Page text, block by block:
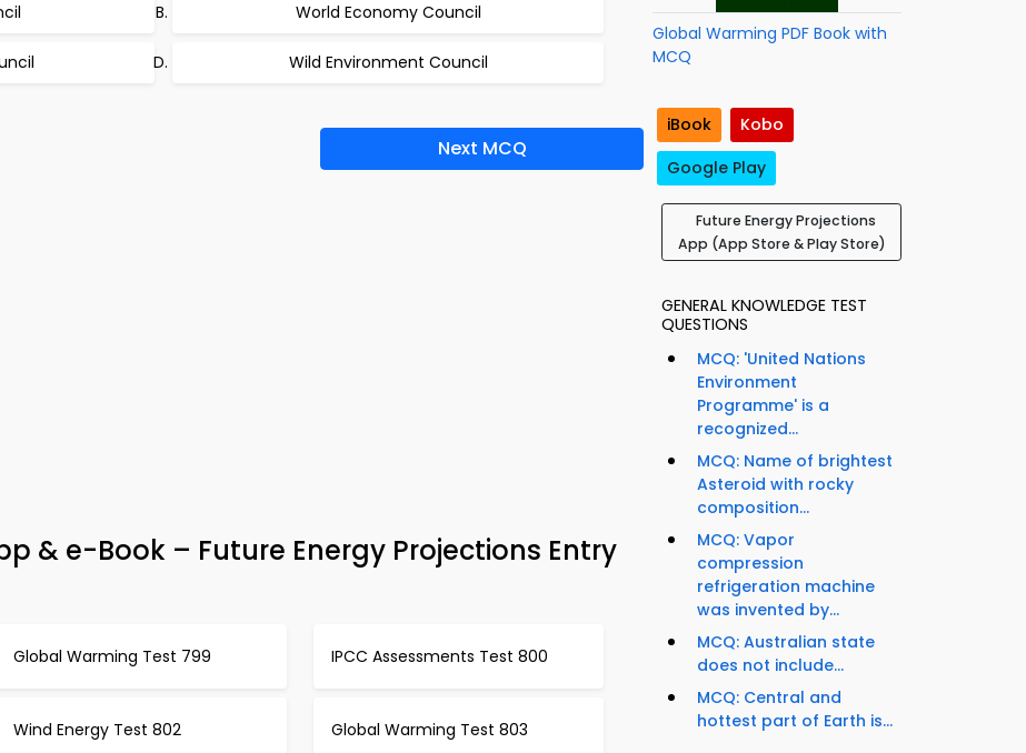
World Economy Council
Wild Environment Council
Next MCQ
& e-Book – Future Energy Projections Entry
Global Warming Test 799 IPCC Assessments Test 800
Wind Energy Test 802 Global Warming Test 803
Global Warming PDF Book with
MCQ
iBook
Kobo
Google Play
Future Energy Projections
App (App Store & Play Store)
GENERAL KNOWLEDGE TEST
QUESTIONS
MCQ: 'United Nations
Environment
Programme' is a
recognized...
MCQ: Name of brightest
Asteroid with rocky
composition...
MCQ: Vapor
compression
refrigeration machine
was invented by...
MCQ: Australian state
does not include...
MCQ: Central and
hottest part of Earth is...